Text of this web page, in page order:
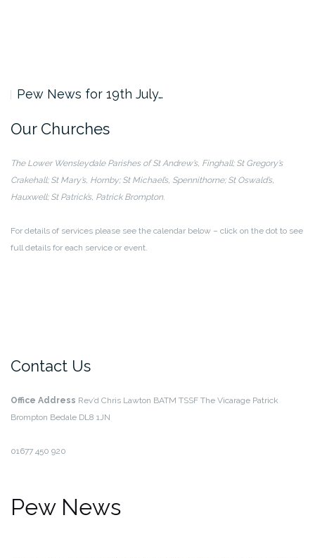
Pew News for 19th July…
Our Churches
The Lower Wensleydale Parishes ofSt Andrew’s, Finghall; St Gregory’s
Crakehall;St Mary’s, Hornby; St Michael’s, Spennithorne;St Oswald’s,
Hauxwell; St Patrick’s, Patrick Brompton.
For details of services please see the calendar below – click on the dot to see
full details for each service or event.
Contact Us
Office Address Rev’d Chris Lawton BATM TSSF The Vicarage Patrick
Brompton Bedale DL8 1JN
01677 450 920
Pew News